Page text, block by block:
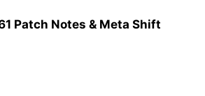
Patch Notes & Meta Shift